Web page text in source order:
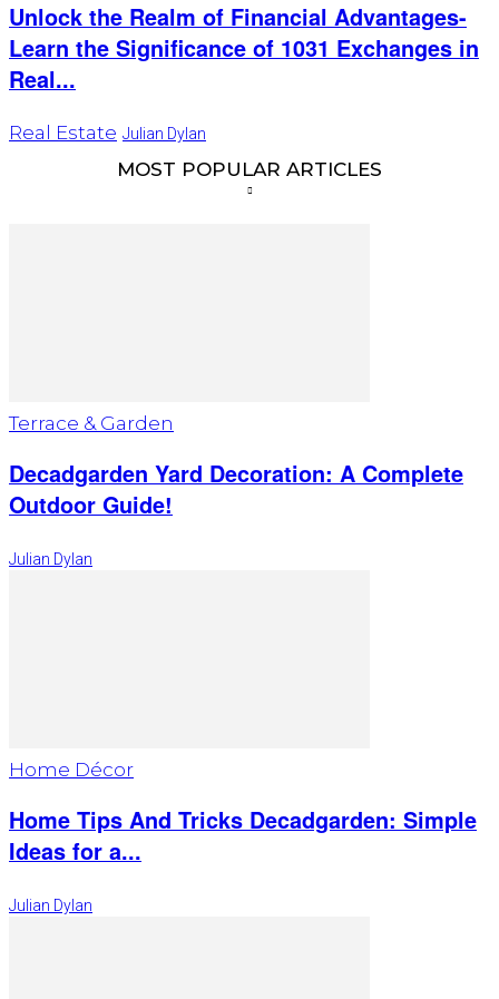
Unlock the Realm of Financial Advantages-
Learn the Significance of 1031 Exchanges in
Real...
Real Estate Julian Dylan
MOST POPULAR ARTICLES
Terrace & Garden
Decadgarden Yard Decoration: A Complete
Outdoor Guide!
Julian Dylan
Home Décor
Home Tips And Tricks Decadgarden: Simple
Ideas for a...
Julian Dylan